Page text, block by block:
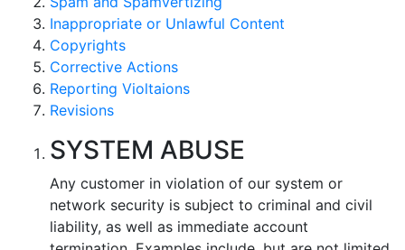
Inappropriate or Unlawful Content
Copyrights
Corrective Actions
Reporting Violtaions
Revisions
SYSTEM ABUSE
Any customer in violation of our system or
network security is subject to criminal and civil
liability, as well as immediate account